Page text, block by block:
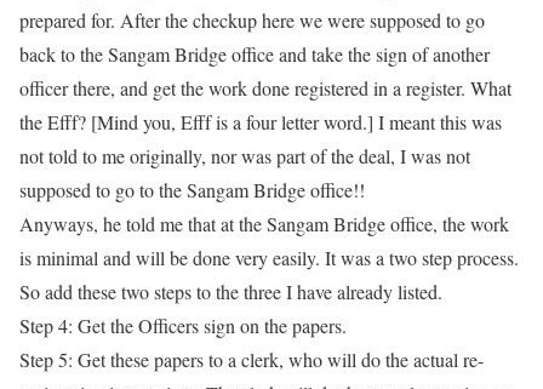
prepared for. After the checkup here we were supposed to go
back to the Sangam Bridge office and take the sign of another
officer there, and get the work done registered in a register. What
the Efff? [Mind you, Efff is a four letter word.] I meant this was
not told to me originally, nor was part of the deal, I was not
supposed to go to the Sangam Bridge office!!
Anyways, he told me that at the Sangam Bridge office, the work
is minimal and will be done very easily. It was a two step process.
So add these two steps to the three I have already listed.
Step 4: Get the Officers sign on the papers.
Step 5: Get these papers to a clerk, who will do the actual re-